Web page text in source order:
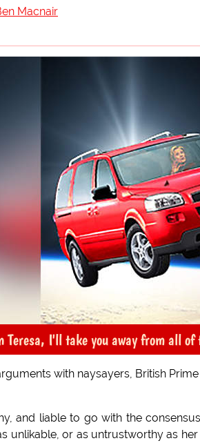
Macnair
Teresa, I'll take you away from all of
with naysayers, British
and liable to go with the
unlikable, or as untrustworthy as